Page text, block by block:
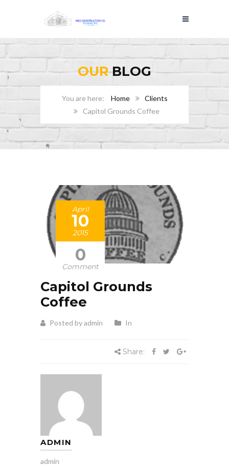
OURBLOG
Home
Clients
Capitol Grounds Coffee
April
10
2015
0
Comment
Capitol Grounds
Coffee
Posted by admin In
Share:
ADMIN
admin